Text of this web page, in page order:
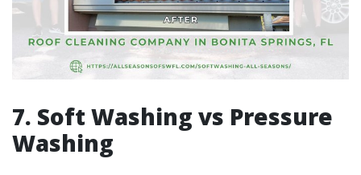
7. Soft Washing vs Pressure
Washing